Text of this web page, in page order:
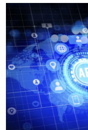
Health
Submit Press Release
Guest Posting
Crypto
Advertise with US